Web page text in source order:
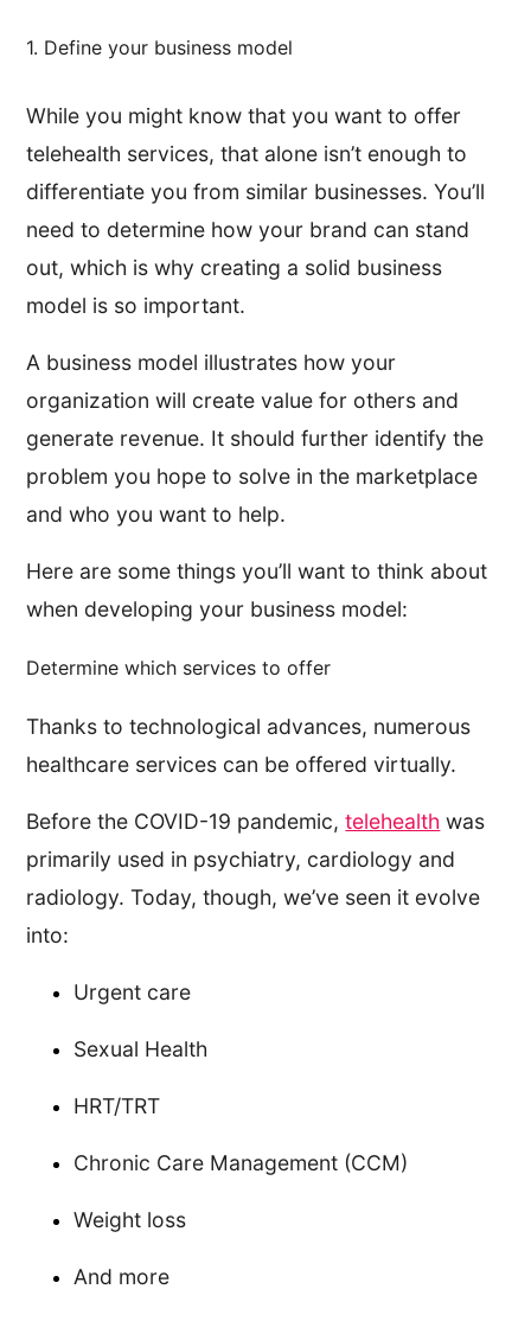
1. Define your business model
While you might know that you want to offer
telehealth services, that alone isn’t enough to
differentiate you from similar businesses. You’ll
need to determine how your brand can stand
out, which is why creating a solid business
model is so important.
A business model illustrates how your
organization will create value for others and
generate revenue. It should further identify the
problem you hope to solve in the marketplace
and who you want to help.
Here are some things you’ll want to think about
when developing your business model:
Determine which services to offer
Thanks to technological advances, numerous
healthcare services can be offered virtually.
Before the COVID-19 pandemic,telehealth was
primarily used in psychiatry, cardiology and
radiology. Today, though, we’ve seen it evolve
into:
Urgent care
Sexual Health
HRT/TRT
Chronic Care Management (CCM)
Weight loss
And more